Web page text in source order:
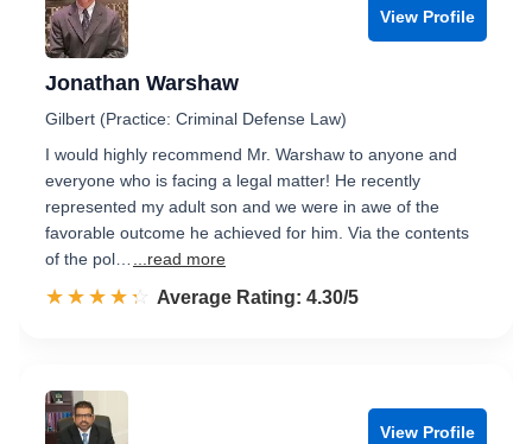
View Profile
Jonathan Warshaw
Gilbert (Practice: Criminal Defense Law)
I would highly recommend Mr. Warshaw to anyone and
everyone who is facing a legal matter! He recently
represented my adult son and we were in awe of the
favorable outcome he achieved for him. Via the contents
of the pol…
...read more
☆☆☆☆☆
★★★★★ Rated 4.3 out of 5
Average Rating: 4.30/5
View Profile